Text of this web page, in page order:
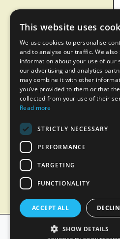
This website uses
We use cookies to personalise
and to analyse our traffic. We also
information about your use of our
our advertising and analytics
may combine it with other
you’ve provided to them or that
collected from your use of their
Read more
STRICTLY NECESSARY
PERFORMANCE
TARGETING
FUNCTIONALITY
ACCEPT ALL
SHOW DETAILS